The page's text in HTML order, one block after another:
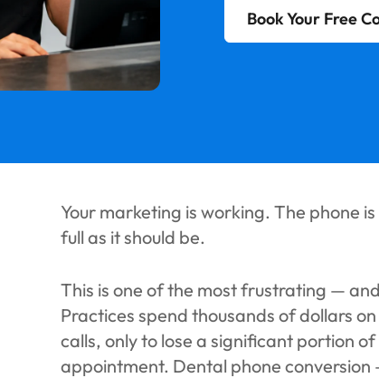
Book Your Free
Your marketing is working. The phone
full as it should be.
This is one of the most frustrating —
Practices spend thousands of dollars
calls, only to lose a significant portion
appointment. Dental phone